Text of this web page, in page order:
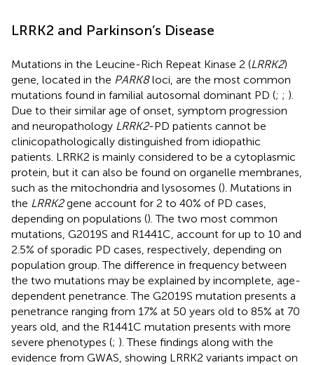
LRRK2 and Parkinson’s Disease
Mutations in the Leucine-Rich Repeat Kinase 2 (LRRK2)
gene, located in the PARK8loci, are the most common
mutations found in familial autosomal dominant PD (; ; ).
Due to their similar age of onset, symptom progression
and neuropathology LRRK2-PD patients cannot be
clinicopathologically distinguished from idiopathic
patients. LRRK2 is mainly considered to be a cytoplasmic
protein, but it can also be found on organelle membranes,
such as the mitochondria and lysosomes (). Mutations in
the LRRK2gene account for 2 to 40% of PD cases,
depending on populations (). The two most common
mutations, G2019S and R1441C, account for up to 10 and
2.5% of sporadic PD cases, respectively, depending on
population group. The difference in frequency between
the two mutations may be explained by incomplete, age-
dependent penetrance. The G2019S mutation presents a
penetrance ranging from 17% at 50 years old to 85% at 70
years old, and the R1441C mutation presents with more
severe phenotypes (; ). These findings along with the
evidence from GWAS, showing LRRK2 variants impact on